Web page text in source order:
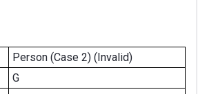
Person (Case 2) (Invalid)
G